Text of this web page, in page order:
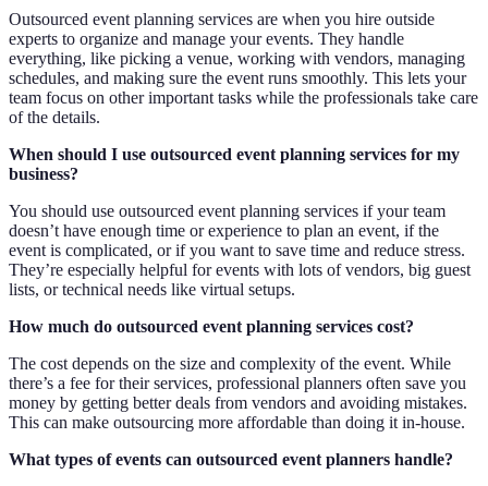
Outsourced event planning services are when you hire outside
experts to organize and manage your events. They handle
everything, like picking a venue, working with vendors, managing
schedules, and making sure the event runs smoothly. This lets your
team focus on other important tasks while the professionals take care
of the details.
When should I use outsourced event planning services for my
business?
You should use outsourced event planning services if your team
doesn’t have enough time or experience to plan an event, if the
event is complicated, or if you want to save time and reduce stress.
They’re especially helpful for events with lots of vendors, big guest
lists, or technical needs like virtual setups.
How much do outsourced event planning services cost?
The cost depends on the size and complexity of the event. While
there’s a fee for their services, professional planners often save you
money by getting better deals from vendors and avoiding mistakes.
This can make outsourcing more affordable than doing it in-house.
What types of events can outsourced event planners handle?